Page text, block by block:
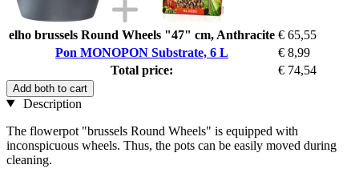
elho brussels Round Wheels "47" cm, Anthracite € 65,55
Pon MONOPON Substrate, 6 L
€ 8,99
Total price:
€ 74,54
Add both to cart
Description
The flowerpot "brussels Round Wheels" is equipped with
inconspicuous wheels. Thus, the pots can be easily moved during
cleaning.